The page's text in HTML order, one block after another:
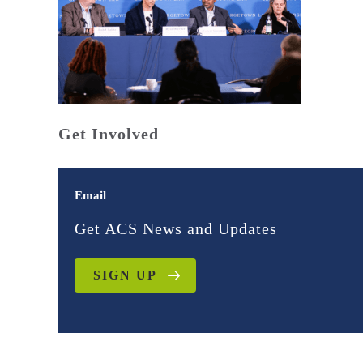
Get Involved
Email
Get ACS News and Updates
SIGN UP